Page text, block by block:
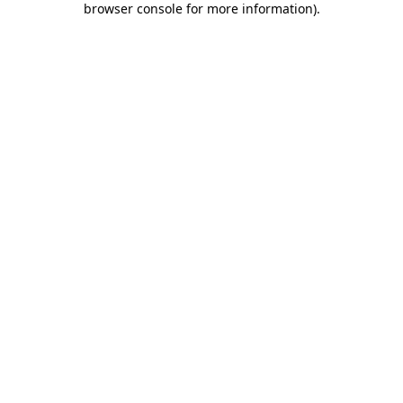
browser console for more information).